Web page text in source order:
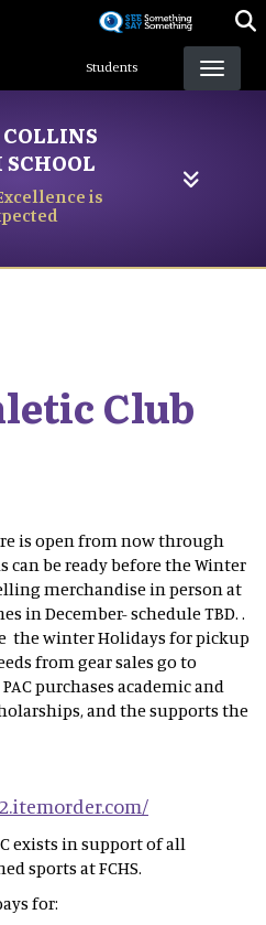
content
Students
COLLINS
is
Club
is open from now through
can be ready before the Winter
merchandise in person at
in December- schedule TBD. .
the winter Holidays for pickup
from gear sales go to
purchases academic and
and the supports the
exists in support of all
sports at FCHS.
for: